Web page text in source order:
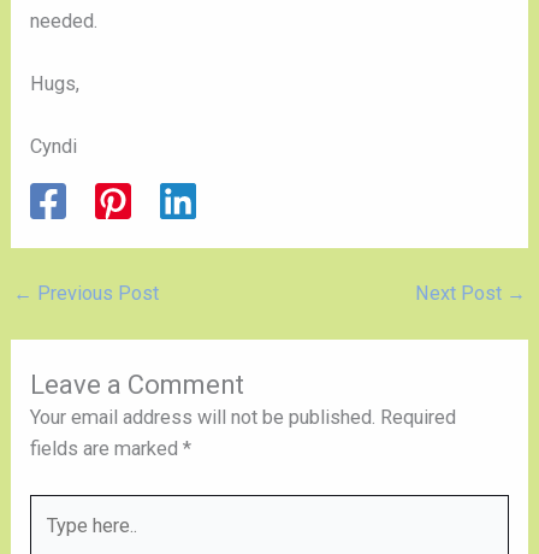
needed.
Hugs,
Cyndi
← Previous Post Next Post →
Leave a Comment
Your email address will not be published. Required
fields are marked*
here..